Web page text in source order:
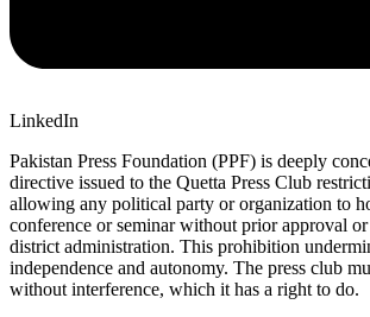
LinkedIn
Pakistan Press Foundation (PPF) is deeply
directive issued to the Quetta Press Club
allowing any political party or organization to
conference or seminar without prior approval
district administration. This prohibition
independence and autonomy. The press club
without interference, which it has a right to do.